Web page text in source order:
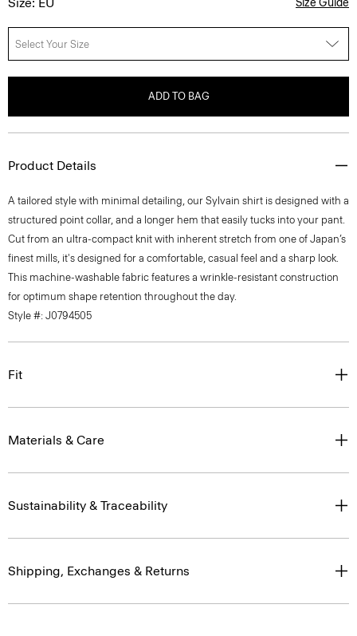
Size Guide
Select Your Size
ADD TO BAG
Product Details
A tailored style with minimal detailing, our Sylvain shirt is designed with a
structured point collar, and a longer hem that easily tucks into your pant.
Cut from an ultra-compact knit with inherent stretch from one of Japan’s
finest mills, it's designed for a comfortable, casual feel and a sharp look.
This machine-washable fabric features a wrinkle-resistant construction
for optimum shape retention throughout the day.
Style #: J0794505
Fit
Materials & Care
Sustainability & Traceability
Shipping, Exchanges & Returns